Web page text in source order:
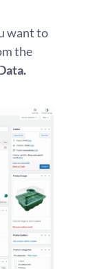
want to
the